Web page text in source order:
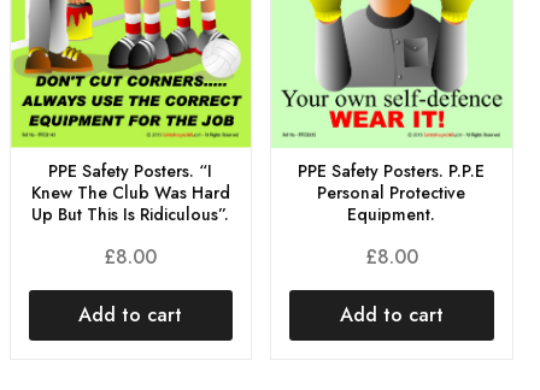
PPE Safety Posters. “I
Knew The Club Was Hard
Up But This Is Ridiculous”.
£8.00
Add to cart
PPE Safety Posters. P.P.E
Personal Protective
Equipment.
£8.00
Add to cart